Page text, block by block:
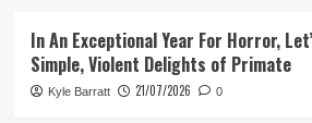
In An Exceptional Year For Horror,
Simple, Violent Delights of Primate
Kyle Barratt 21/07/2026 0